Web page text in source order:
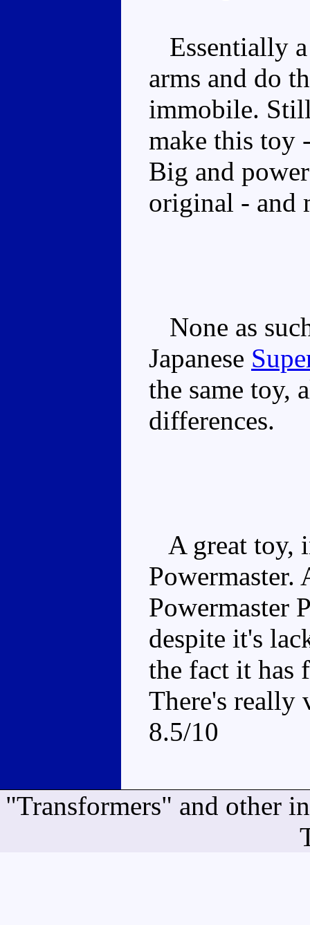
Essentially
arms and do
immobile.
make this toy
Big and
original - and
None as
Japanese
the same toy,
differences.
A great toy,
Powermaster.
Powermaster
despite it's
the fact it has
There's really
8.5/10
"Transformers" and other